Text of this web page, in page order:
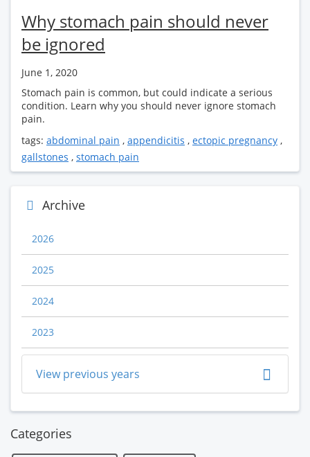
Why stomach pain should never
be ignored
June 1, 2020
Stomach pain is common, but could indicate a serious
condition. Learn why you should never ignore stomach
pain.
tags: abdominal pain , appendicitis , ectopic pregnancy ,
gallstones , stomach pain
Archive
2026
2025
2024
2023
View previous years
Categories